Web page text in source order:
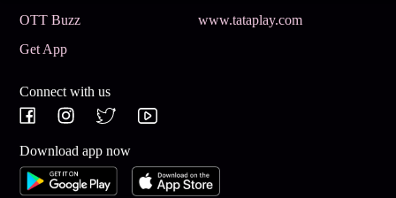
OTT Buzz
www.tataplay.com
Get App
Connect with us
Download app now